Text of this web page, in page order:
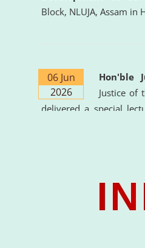
Block, NLUJA, Assam in
06 Jun
2026
Hon'ble
Justice of
delivered a special
the University. The
valuable insights into
Intelligence (AI),
(ADR) mechanisms,